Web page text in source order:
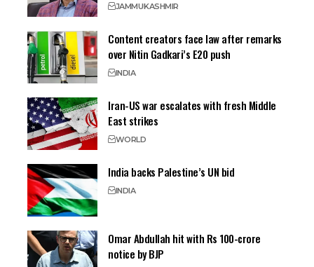
JAMMUKASHMIR
Content creators face law after remarks
over Nitin Gadkari’s E20 push
INDIA
Iran-US war escalates with fresh Middle
East strikes
WORLD
India backs Palestine’s UN bid
INDIA
Omar Abdullah hit with Rs 100-crore
notice by BJP